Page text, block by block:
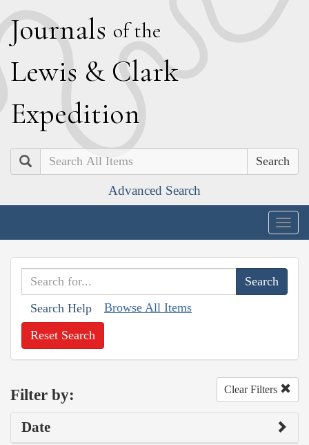
Journals of the
Lewis & Clark
Expedition
Search
Advanced Search
Search Help Browse All Items
Reset Search
Filter by: Clear Filters
Date